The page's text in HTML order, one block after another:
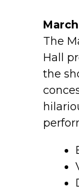
The
Hall
the